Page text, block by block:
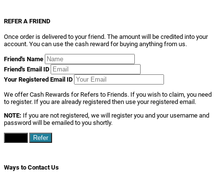
REFER A FRIEND
Once order is delivered to your friend. The amount will be credited into your
account. You can use the cash reward for buying anything from us.
Friend's Name
Friend's Email ID
Your Registered Email ID
We offer Cash Rewards for Refers to Friends. If you wish to claim, you need
to register. If you are already registered then use your registered email.
NOTE: If you are not registered, we will register you and your username and
password will be emailed to you shortly.
Refer
Ways to Contact Us